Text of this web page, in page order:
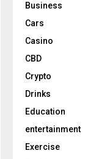
Business
Cars
Casino
CBD
Crypto
Drinks
Education
entertainment
Exercise